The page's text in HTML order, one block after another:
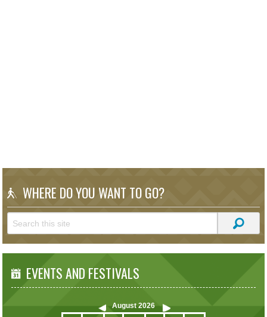
WHERE DO YOU WANT TO GO?
EVENTS AND FESTIVALS
August 2026